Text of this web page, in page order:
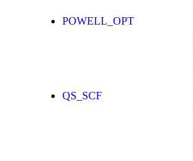
POWELL_OPT
QS_SCF